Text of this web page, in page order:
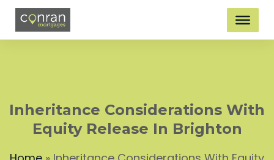
Inheritance Considerations With
Equity Release In Brighton